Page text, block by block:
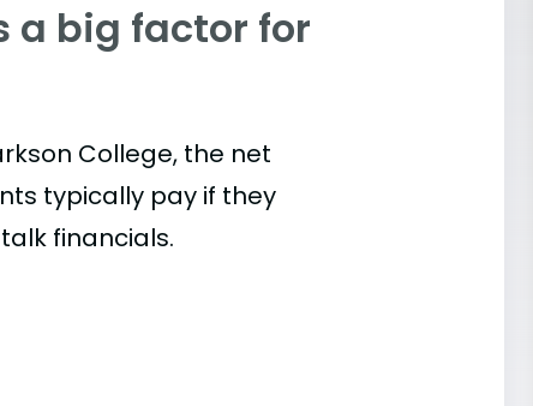
a big factor for
College, the net
typically pay if they
financials.